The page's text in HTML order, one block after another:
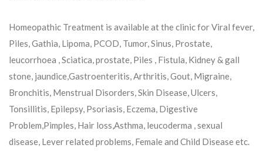
Homeopathic Treatment is available at the clinic for Viral fever,
Piles, Gathia, Lipoma, PCOD, Tumor, Sinus, Prostate,
leucorrhoea , Sciatica, prostate, Piles , Fistula, Kidney & gall
stone, jaundice,Gastroenteritis, Arthritis, Gout, Migraine,
Bronchitis, Menstrual Disorders, Skin Disease, Ulcers,
Tonsillitis, Epilepsy, Psoriasis, Eczema, Digestive
Problem,Pimples, Hair loss,Asthma, leucoderma , sexual
disease, Lever related problems, Female and Child Disease etc.